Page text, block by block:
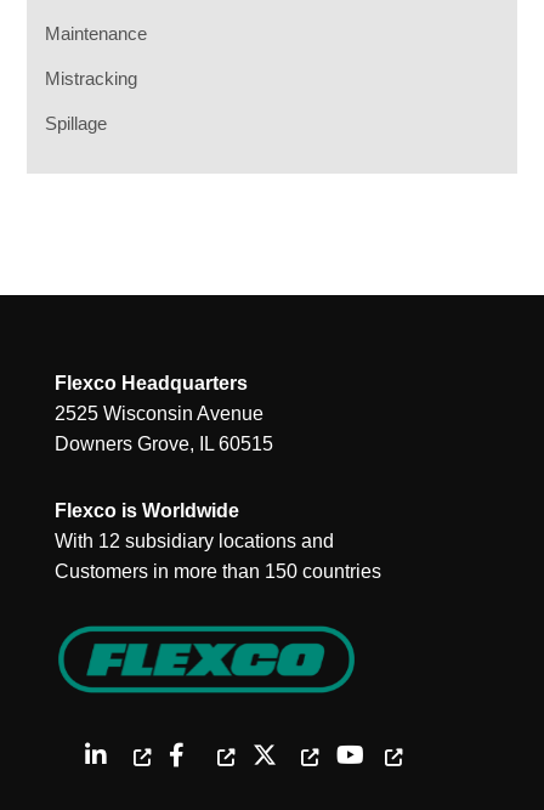
Maintenance
Mistracking
Spillage
Flexco Headquarters
2525 Wisconsin Avenue
Downers Grove, IL 60515
Flexco is Worldwide
With 12 subsidiary locations and
Customers in more than 150 countries